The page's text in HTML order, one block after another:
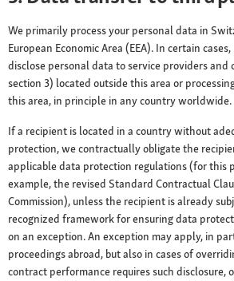
We primarily process your personal data in
European Economic Area (EEA). In certain
disclose personal data to service providers and
section 3) located outside this area or
this area, in principle in any country worldwide.
If a recipient is located in a country without
protection, we contractually obligate the
applicable data protection regulations (for this
example, the revised Standard Contractual
Commission), unless the recipient is already
recognized framework for ensuring data
on an exception. An exception may apply, in
proceedings abroad, but also in cases of
contract performance requires such disclosure,